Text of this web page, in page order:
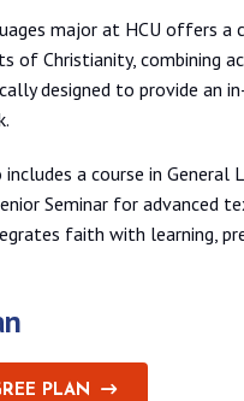
major at HCU offers a
of Christianity, combining
designed to provide an
a course in
Seminar for advanced
faith with learning,
PLAN